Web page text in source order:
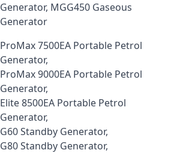
Generator, MGG450 Gaseous
Generator
ProMax 7500EA Portable Petrol
Generator,
ProMax 9000EA Portable Petrol
Generator,
Elite 8500EA Portable Petrol
Generator,
G60 Standby Generator,
G80 Standby Generator,